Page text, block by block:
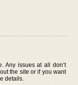
Any issues at all don’t
the site or if you want
details.